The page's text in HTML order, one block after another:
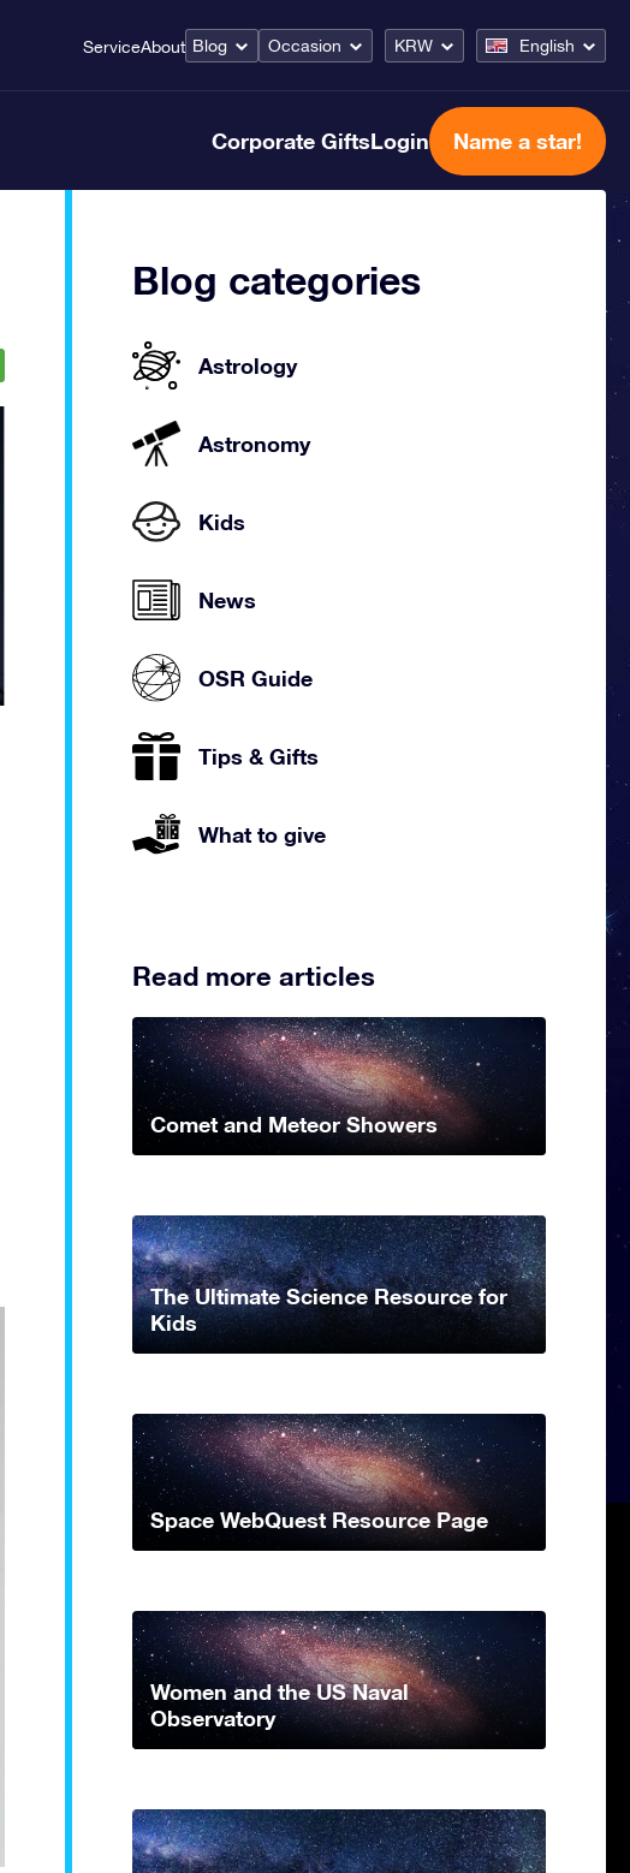
ServiceAbout Blog Occasion KRW English
Corporate GiftsLogin Name a star!
Blog categories
Astrology
Astronomy
Kids
News
OSR Guide
Tips & Gifts
What to give
Read more articles
Comet and Meteor Showers
The Ultimate Science Resource for
Kids
Space WebQuest Resource Page
Women and the US Naval
Observatory